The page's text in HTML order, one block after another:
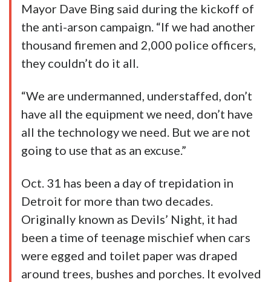
Mayor Dave Bing said during the kickoff of
the anti-arson campaign. “If we had another
thousand firemen and 2,000 police officers,
they couldn’t do it all.
“We are undermanned, understaffed, don’t
have all the equipment we need, don’t have
all the technology we need. But we are not
going to use that as an excuse.”
Oct. 31 has been a day of trepidation in
Detroit for more than two decades.
Originally known as Devils’ Night, it had
been a time of teenage mischief when cars
were egged and toilet paper was draped
around trees, bushes and porches. It evolved